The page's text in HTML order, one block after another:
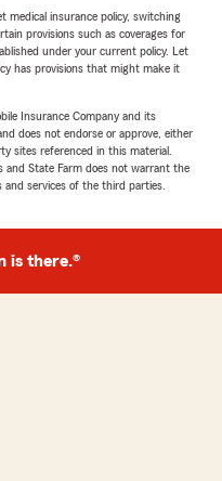
medical insurance policy, switching
provisions such as coverages for
under your current policy. Let
has provisions that might make it
Insurance Company and its
does not endorse or approve, either
sites referenced in this material.
and State Farm does not warrant the
services of the third parties.
is there.®